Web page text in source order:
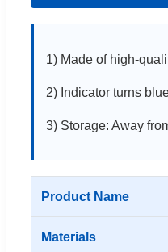
1) Made of high-
2) Indicator turns
3) Storage: Away
Product Name
Materials